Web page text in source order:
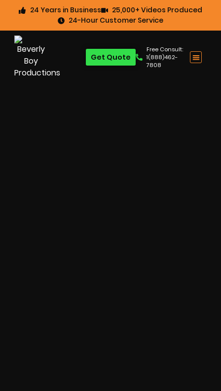
24 Years in Business
25,000+ Videos Produced
24-Hour Customer Service
Free Consult:
1(888)462-
7808
Get Quote